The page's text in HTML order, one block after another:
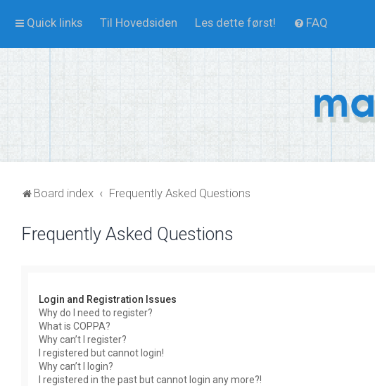
Quick links Til Hovedsiden Les dette først! FAQ
Board index Frequently Asked Questions
Frequently Asked Questions
Login and Registration Issues
Why do I need to register?
What is COPPA?
Why can’t I register?
I registered but cannot login!
Why can’t I login?
I registered in the past but cannot login any more?!